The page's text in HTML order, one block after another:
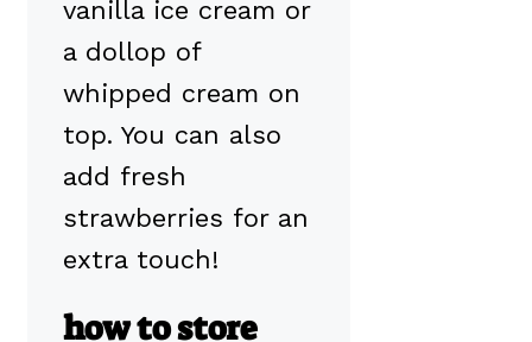
vanilla ice cream or
a dollop of
whipped cream on
top. You can also
add fresh
strawberries for an
extra touch!
how to store